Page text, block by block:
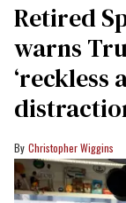
Retired
warns
‘reckless
Christopher Wiggins